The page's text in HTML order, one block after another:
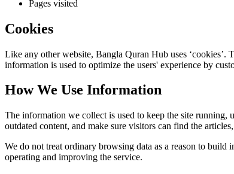
Pages visited
Cookies
Like any other website, Bangla Quran Hub uses ‘cookies’.
information is used to optimize the users' experience by
How We Use Information
The information we collect is used to keep the site running,
outdated content, and make sure visitors can find the
We do not treat ordinary browsing data as a reason to build
operating and improving the service.